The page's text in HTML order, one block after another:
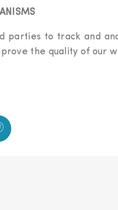
parties to track and
the quality of our